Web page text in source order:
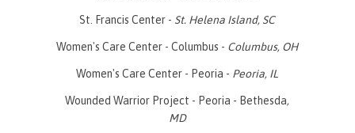
St. Francis Center - St. Helena Island, SC
Women's Care Center - Columbus - Columbus, OH
Women's Care Center - Peoria - Peoria, IL
Wounded Warrior Project - Peoria - Bethesda,
MD